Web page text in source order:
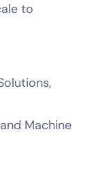
to
Machine